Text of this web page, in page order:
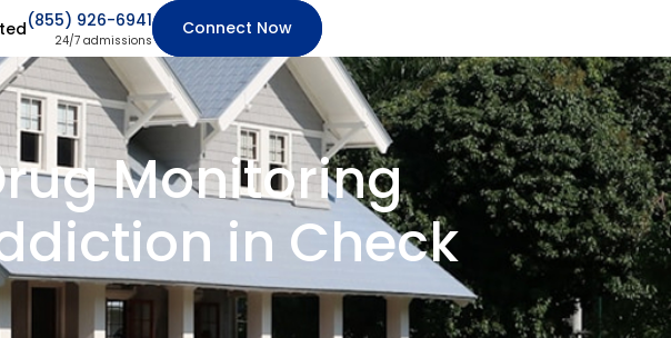
(855) 926-6941
24/7 admissions
Connect Now
Monitoring
in Check